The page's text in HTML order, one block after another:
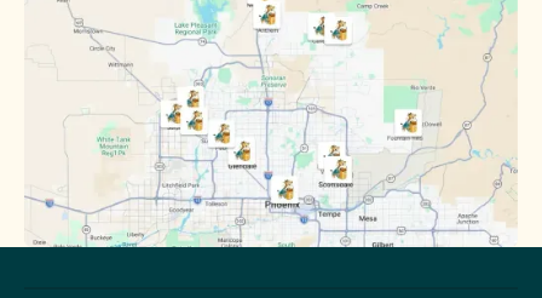
Sun City Sun City West
Youngtown